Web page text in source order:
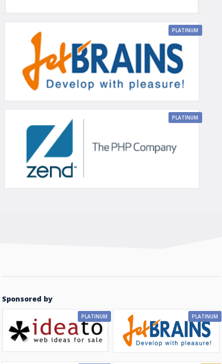
PLATINUM
PLATINUM
Sponsored by
PLATINUM PLATINUM